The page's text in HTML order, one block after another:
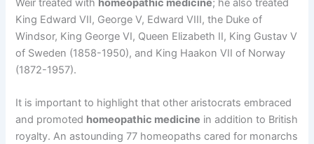
Weir treated with homeopathic medicine; he also treated
King Edward VII, George V, Edward VIII, the Duke of
Windsor, King George VI, Queen Elizabeth II, King Gustav V
of Sweden (1858-1950), and King Haakon VII of Norway
(1872-1957).
It is important to highlight that other aristocrats embraced
and promoted homeopathic medicine in addition to British
royalty. An astounding 77 homeopaths cared for monarchs